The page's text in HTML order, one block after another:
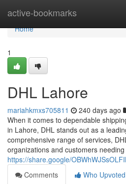
active-bookmarks
Home
Home
1
DHL Lahore
mariahkmxs705811 240 days ago
When it comes to dependable
in Lahore, DHL stands out as a
comprehensive range of services,
organizations and customers needing
https://share.google/
Comments
Who Upvoted